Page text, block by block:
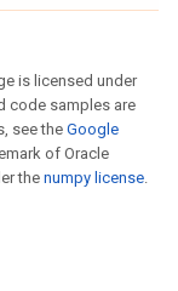
is licensed under
code samples are
see theGoogle
of Oracle
the numpy license.